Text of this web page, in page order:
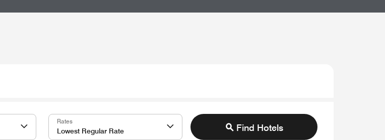
Rates
Find Hotels